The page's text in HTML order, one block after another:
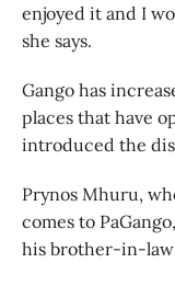
enjoyed it and I
she says.
Gango has
places that have
introduced the
Prynos Mhuru,
comes to
his brother-in-